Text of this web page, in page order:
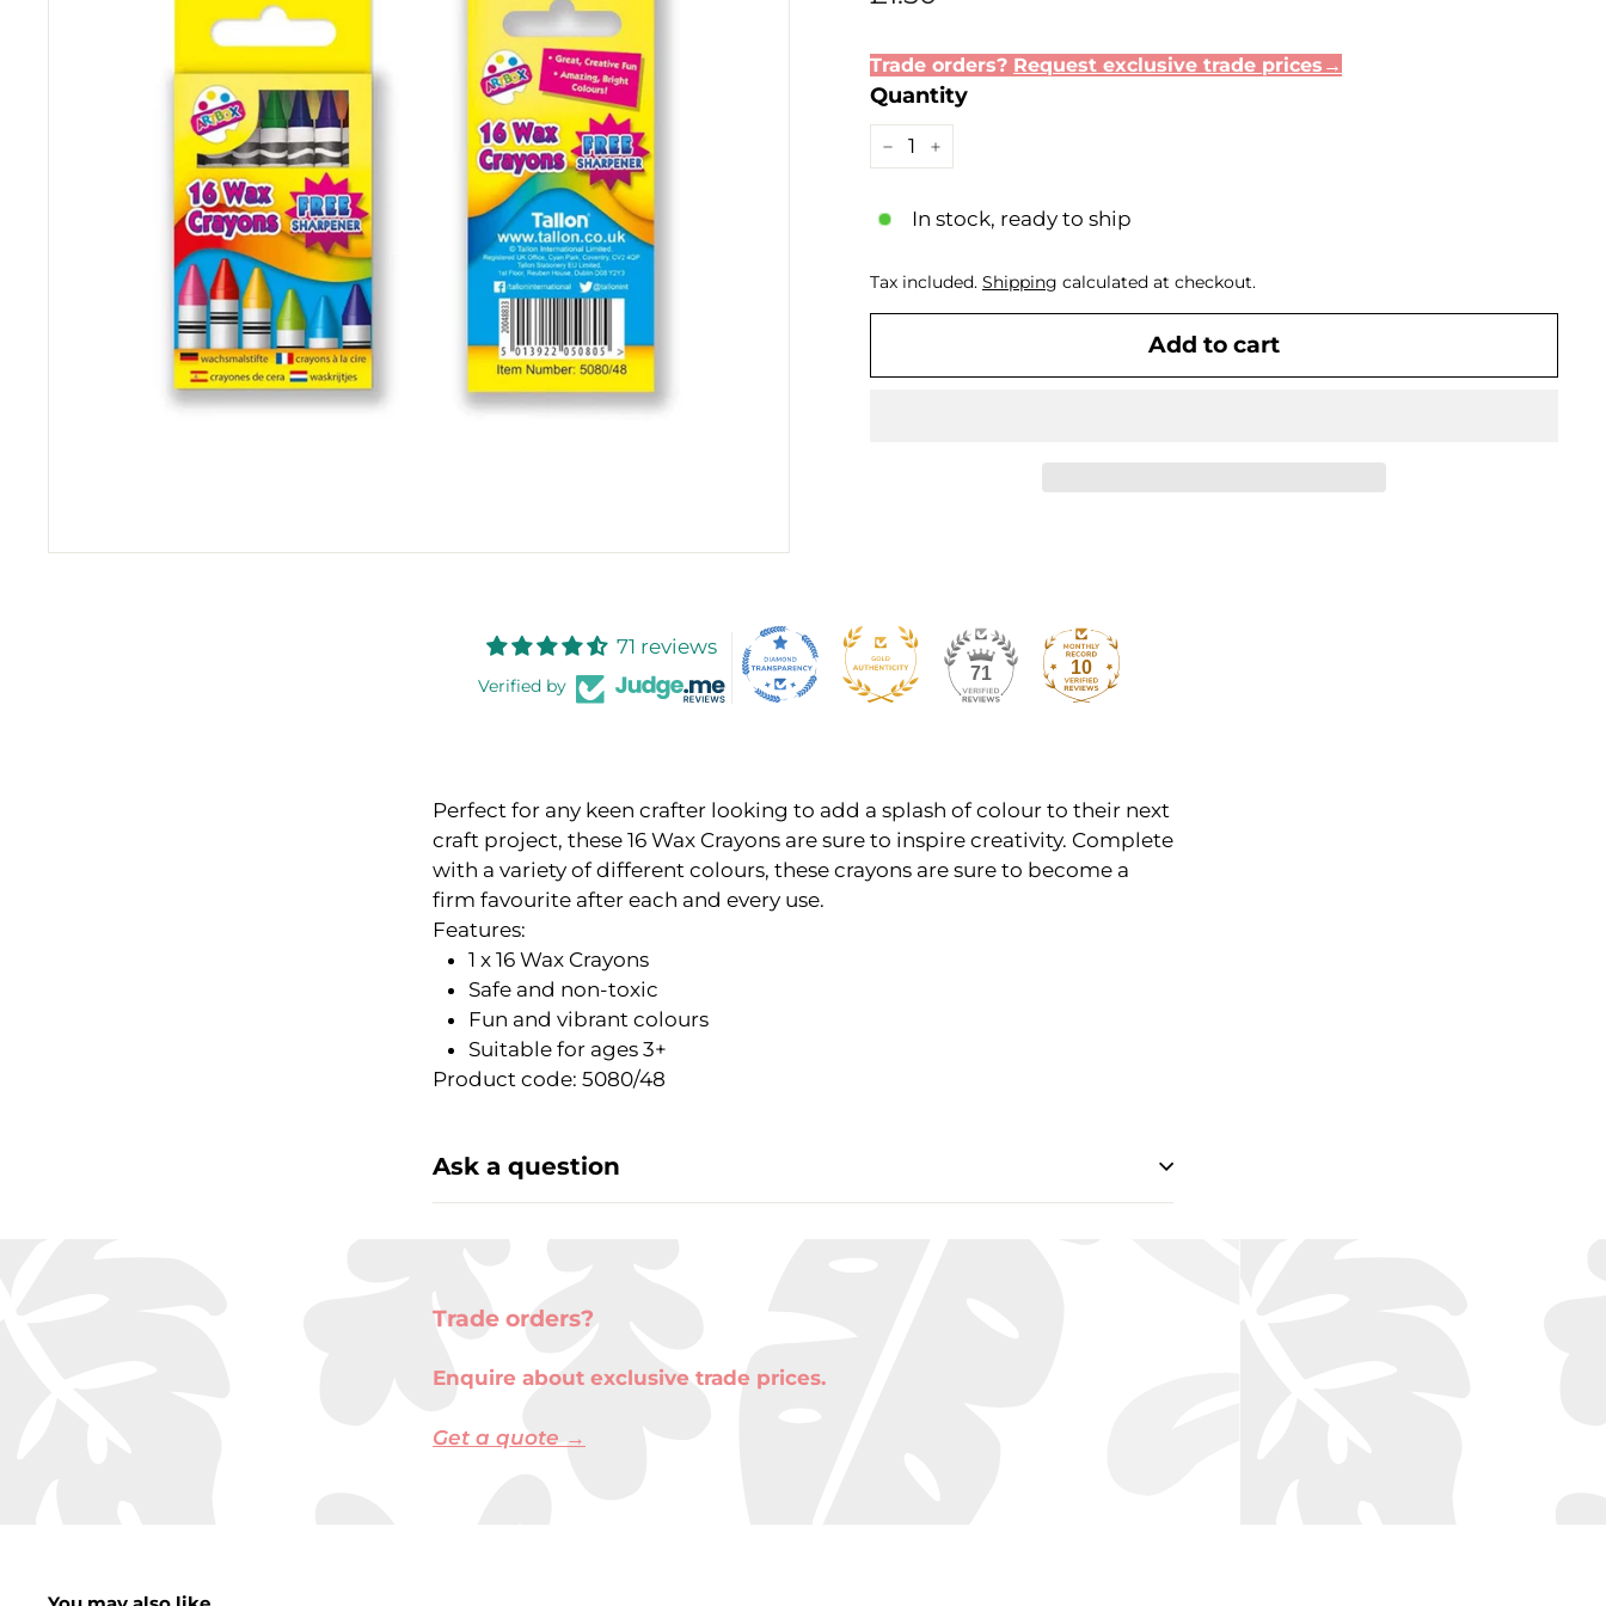
Trade orders? Request exclusive trade prices→
Quantity
In stock, ready to ship
Tax included. Shipping calculated at checkout.
Add to cart
71 reviews
Verified by
71 10
Perfect for any keen crafter looking to add a splash of colour to their next
craft project, these 16 Wax Crayons are sure to inspire creativity. Complete
with a variety of different colours, these crayons are sure to become a
firm favourite after each and every use.
Features:
1 x 16 Wax Crayons
Safe and non-toxic
Fun and vibrant colours
Suitable for ages 3+
Product code: 5080/48
Ask a question
Trade orders?
Enquire about exclusive trade prices.
Get a quote →